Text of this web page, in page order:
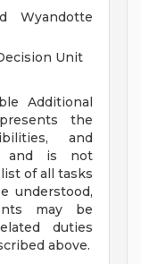
Wyandotte
Unit
Additional
the
and
and is not
of all tasks
understood,
may be
duties
above.